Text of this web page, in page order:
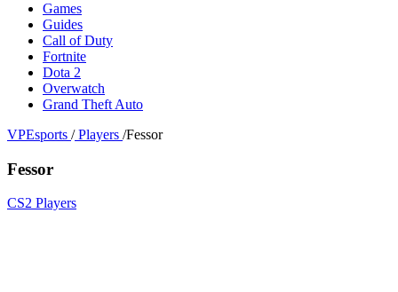
Games
Guides
Call of Duty
Fortnite
Dota 2
Overwatch
Grand Theft Auto
VPEsports / Players /Fessor
Fessor
CS2 Players